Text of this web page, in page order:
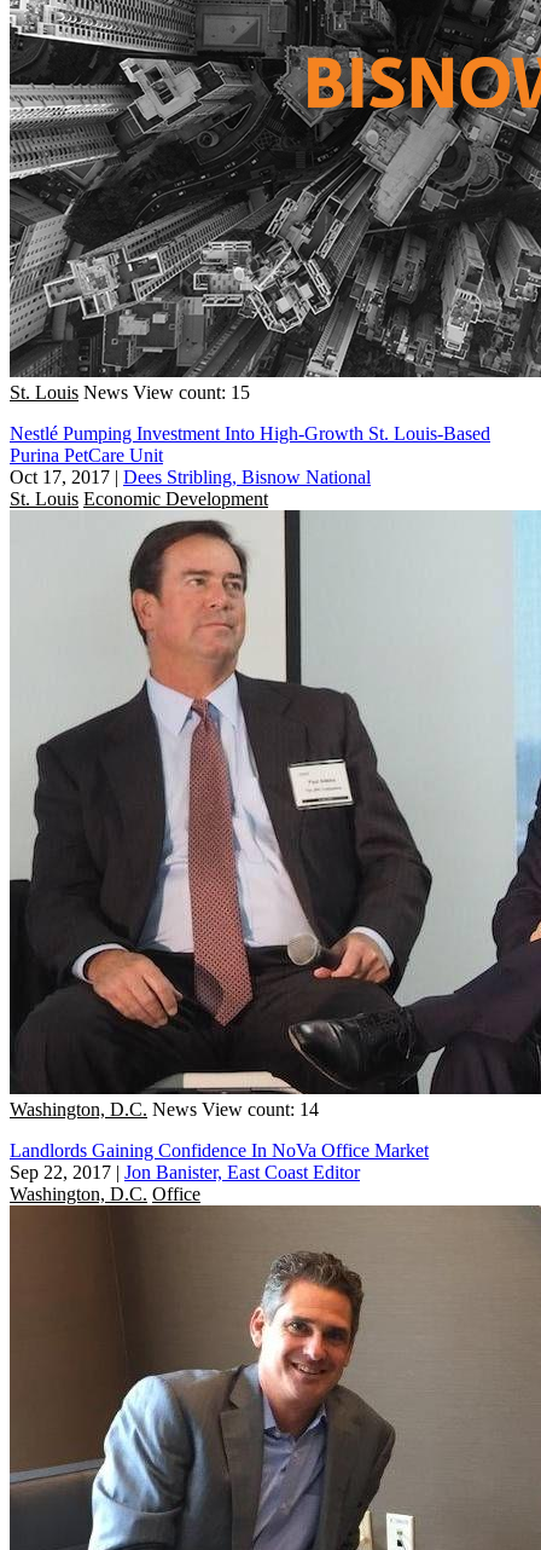
St. Louis News View count: 15
Nestlé Pumping Investment Into High-Growth St. Louis-Based
Purina PetCare Unit
Oct 17, 2017 | Dees Stribling, Bisnow National
St. Louis Economic Development
Washington, D.C. News View count: 14
Landlords Gaining Confidence In NoVa Office Market
Sep 22, 2017 | Jon Banister, East Coast Editor
Washington, D.C. Office